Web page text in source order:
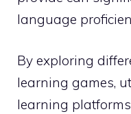
language
By exploring
learning games,
learning